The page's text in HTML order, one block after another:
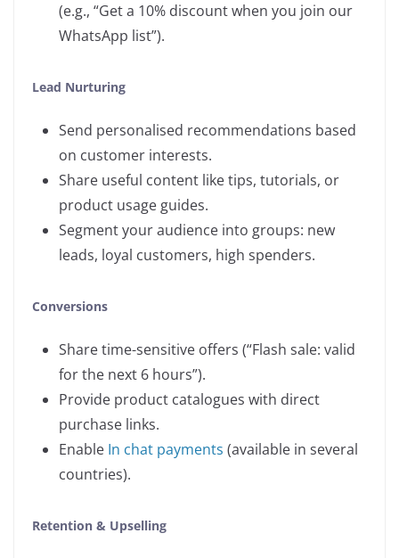
(e.g., “Get a 10% discount when you join our
WhatsApp list”).
Lead Nurturing
Send personalised recommendations based
on customer interests.
Share useful content like tips, tutorials, or
product usage guides.
Segment your audience into groups: new
leads, loyal customers, high spenders.
Conversions
Share time-sensitive offers (“Flash sale: valid
for the next 6 hours”).
Provide product catalogues with direct
purchase links.
Enable In chat payments (available in several
countries).
Retention & Upselling